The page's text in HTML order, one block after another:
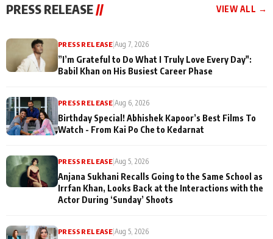
PRESS RELEASE // VIEW ALL →
PRESS RELEASE|Aug 7, 2026
”I’m Grateful to Do What I Truly Love Every Day":
Babil Khan on His Busiest Career Phase
PRESS RELEASE|Aug 6, 2026
Birthday Special! Abhishek Kapoor’s Best Films To
Watch - From Kai Po Che to Kedarnat
PRESS RELEASE |Aug 5, 2026
Anjana Sukhani Recalls Going to the Same School as
Irrfan Khan, Looks Back at the Interactions with the
Actor During ‘Sunday’ Shoots
PRESS RELEASE |Aug 5, 2026